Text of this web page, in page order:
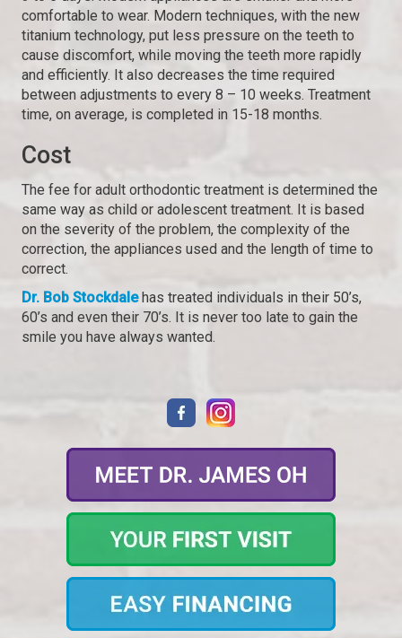
comfortable to wear. Modern techniques, with the new
titanium technology, put less pressure on the teeth to
cause discomfort, while moving the teeth more rapidly
and efficiently. It also decreases the time required
between adjustments to every 8 – 10 weeks. Treatment
time, on average, is completed in 15-18 months.
Cost
The fee for adult orthodontic treatment is determined the
same way as child or adolescent treatment. It is based
on the severity of the problem, the complexity of the
correction, the appliances used and the length of time to
correct.
Dr. Bob Stockdalehas treated individuals in their 50’s,
60’s and even their 70’s. It is never too late to gain the
smile you have always wanted.